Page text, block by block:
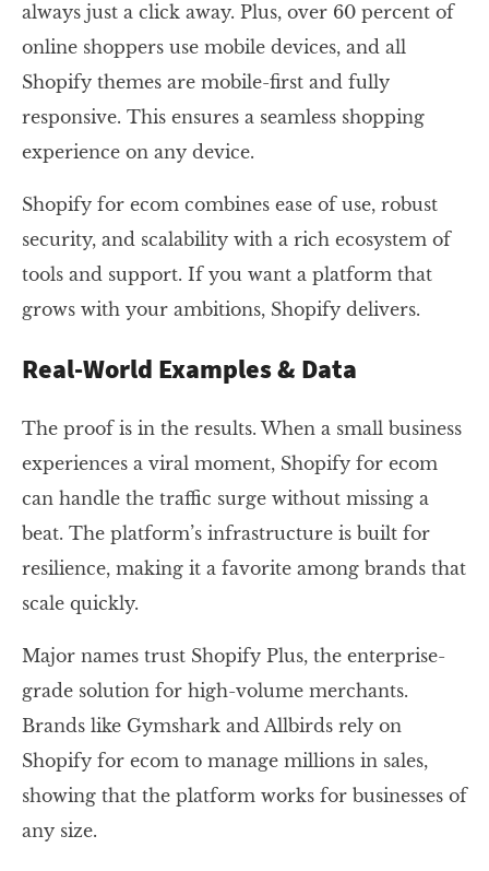
always just a click away. Plus, over 60 percent of
online shoppers use mobile devices, and all
Shopify themes are mobile-first and fully
responsive. This ensures a seamless shopping
experience on any device.
Shopify for ecom combines ease of use, robust
security, and scalability with a rich ecosystem of
tools and support. If you want a platform that
grows with your ambitions, Shopify delivers.
Real-World Examples & Data
The proof is in the results. When a small business
experiences a viral moment, Shopify for ecom
can handle the traffic surge without missing a
beat. The platform’s infrastructure is built for
resilience, making it a favorite among brands that
scale quickly.
Major names trust Shopify Plus, the enterprise-
grade solution for high-volume merchants.
Brands like Gymshark and Allbirds rely on
Shopify for ecom to manage millions in sales,
showing that the platform works for businesses of
any size.